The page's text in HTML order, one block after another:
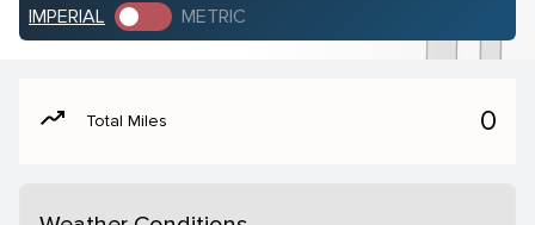
IMPERIAL METRIC
moving Total Miles 0